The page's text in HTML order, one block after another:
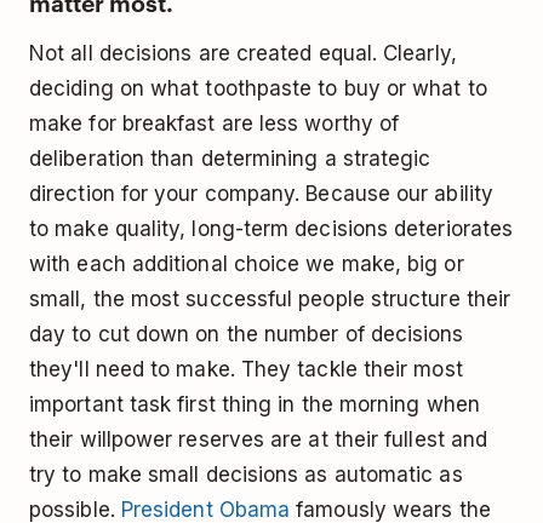
Not all decisions are created equal. Clearly,
deciding on what toothpaste to buy or what to
make for breakfast are less worthy of
deliberation than determining a strategic
direction for your company. Because our ability
to make quality, long-term decisions deteriorates
with each additional choice we make, big or
small, the most successful people structure their
day to cut down on the number of decisions
they'll need to make. They tackle their most
important task first thing in the morning when
their willpower reserves are at their fullest and
try to make small decisions as automatic as
possible. President Obama famously wears the